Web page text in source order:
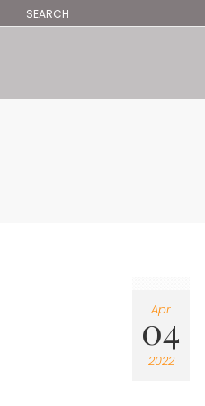
Apr
04
2022